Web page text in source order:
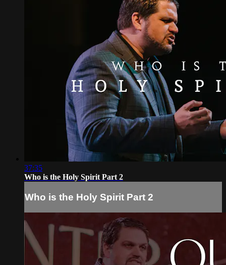
37:35
Who is the Holy Spirit Part 2
Who is the Holy Spirit Part 2